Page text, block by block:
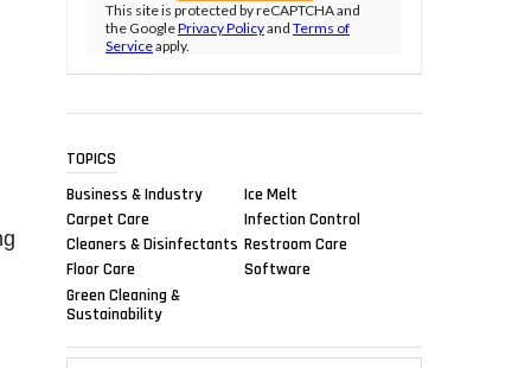
This site is protected by reCAPTCHA and
the GooglePrivacy Policyand Terms of
Serviceapply.
TOPICS
Business & Industry
Carpet Care
Cleaners & Disinfectants
Floor Care
Green Cleaning &
Sustainability
Ice Melt
Infection Control
Restroom Care
Software